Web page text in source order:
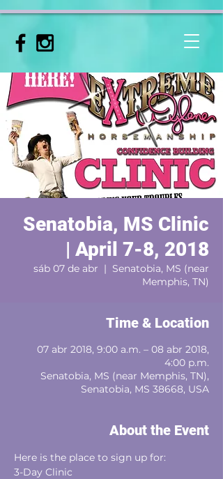
Senatobia, MS Clinic
| April 7-8, 2018
sáb 07 de abr
  |
Senatobia, MS (near
Memphis, TN)
Time & Location
07 abr 2018, 9:00 a.m. – 08 abr 2018,
4:00 p.m.
Senatobia, MS (near Memphis, TN),
Senatobia, MS 38668, USA
About the Event
​​Here is the place to sign up for:
3-Day Clinic